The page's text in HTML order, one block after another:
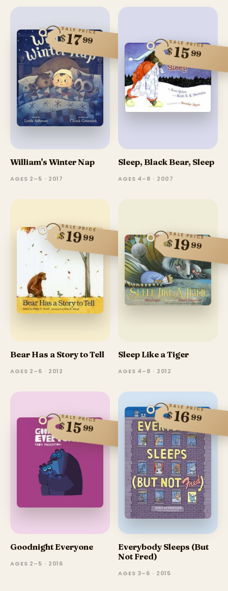
SALE PRICE
$1799
William's Winter Nap
AGES 2–5 · 2017
SALE PRICE
$1599
Sleep, Black Bear, Sleep
AGES 4–8 · 2007
SALE PRICE
$1999
Bear Has a Story to Tell
AGES 2–6 · 2012
SALE PRICE
$1999
Sleep Like a Tiger
AGES 4–8 · 2012
SALE PRICE
$1599
Goodnight Everyone
AGES 2–5 · 2016
SALE PRICE
$1699
Everybody Sleeps (But
Not Fred)
AGES 3–6 · 2015